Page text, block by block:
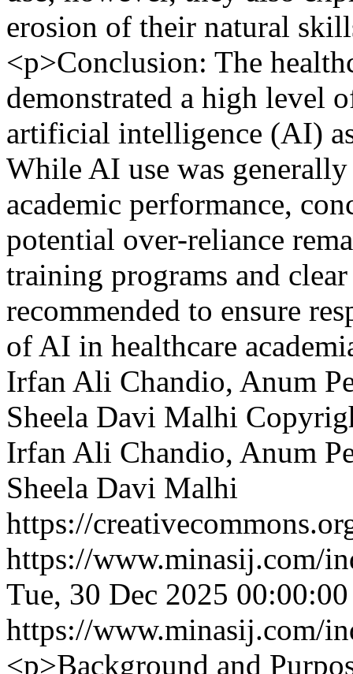
erosion of their natural
<p>Conclusion: The
demonstrated a high level
artificial intelligence (AI)
While AI use was
academic performance,
potential over-reliance
training programs and
recommended to ensure
of AI in healthcare
Irfan Ali Chandio, Anum
Sheela Davi Malhi
Irfan Ali Chandio, Anum
Sheela Davi Malhi
https://
https://www.minasij.com/
Tue, 30 Dec 2025
https://www.minasij.com/
<p>Background and